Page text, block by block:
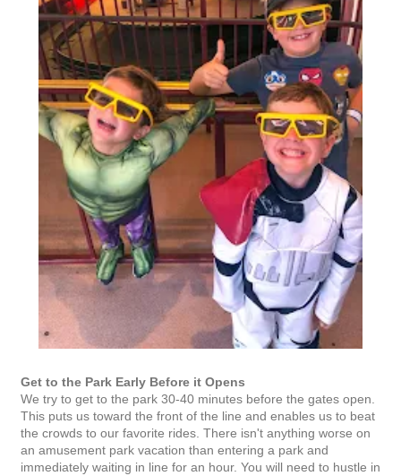
Get to the Park Early Before it Opens
We try to get to the park 30-40 minutes before the gates open.
This puts us toward the front of the line and enables us to beat
the crowds to our favorite rides. There isn't anything worse on
an amusement park vacation than entering a park and
immediately waiting in line for an hour. You will need to hustle in